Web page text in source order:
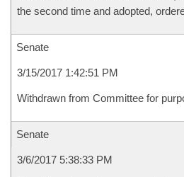
the second time and adopted,
Senate
3/15/2017 1:42:51 PM
Withdrawn from Committee for
Senate
3/6/2017 5:38:33 PM